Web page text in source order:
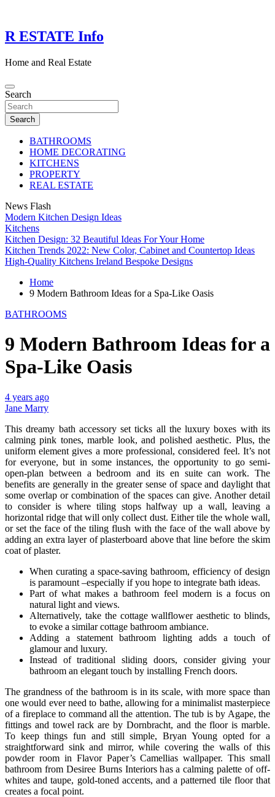
content
R ESTATE Info
Home and Real Estate
Search
Search
BATHROOMS
HOME DECORATING
KITCHENS
PROPERTY
REAL ESTATE
News Flash
Modern Kitchen Design Ideas
Kitchens
Kitchen Design: 32 Beautiful Ideas For Your Home
Kitchen Trends 2022: New Color, Cabinet and Countertop Ideas
High-Quality Kitchens Ireland Bespoke Designs
Home
9 Modern Bathroom Ideas for a Spa-Like Oasis
BATHROOMS
9 Modern Bathroom Ideas for a
Spa-Like Oasis
4 years ago
Jane Marry
This dreamy bath accessory set ticks all the luxury boxes with its
calming pink tones, marble look, and polished aesthetic. Plus, the
uniform element gives a more professional, considered feel. It’s not
for everyone, but in some instances, the opportunity to go semi-
open-plan between a bedroom and its en suite can work. The
benefits are generally in the greater sense of space and daylight that
some overlap or combination of the spaces can give. Another detail
to consider is where tiling stops halfway up a wall, leaving a
horizontal ridge that will only collect dust. Either tile the whole wall,
or set the face of the tiling flush with the face of the wall above by
adding an extra layer of plasterboard above that line before the skim
coat of plaster.
When curating a space-saving bathroom, efficiency of design
is paramount –especially if you hope to integrate bath ideas.
Part of what makes a bathroom feel modern is a focus on
natural light and views.
Alternatively, take the cottage wallflower aesthetic to blinds,
to evoke a similar cottage bathroom ambiance.
Adding a statement bathroom lighting adds a touch of
glamour and luxury.
Instead of traditional sliding doors, consider giving your
bathroom an elegant touch by installing French doors.
The grandness of the bathroom is in its scale, with more space than
one would ever need to bathe, allowing for a minimalist masterpiece
of a fireplace to command all the attention. The tub is by Agape, the
fittings and towel rack are by Dornbracht, and the floor is marble.
To keep things fun and still simple, Bryan Young opted for a
straightforward sink and mirror, while covering the walls of this
powder room in Flavor Paper’s Camellias wallpaper. This small
bathroom from Desiree Burns Interiors has a calming palette of off-
whites and taupe, gold-toned accents, and a patterned tile floor that
creates a focal point.